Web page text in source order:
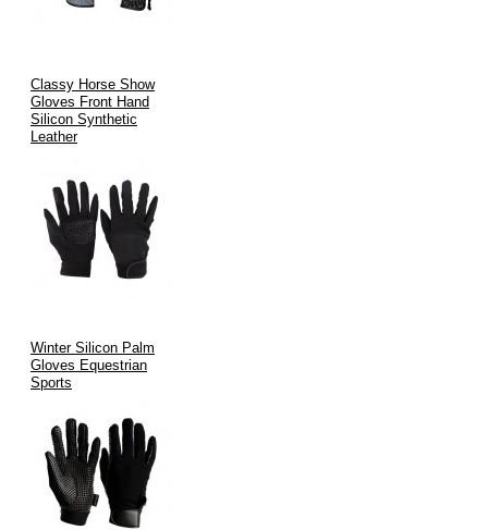
Classy Horse Show
Gloves Front Hand
Silicon Synthetic
Leather
Winter Silicon Palm
Gloves Equestrian
Sports